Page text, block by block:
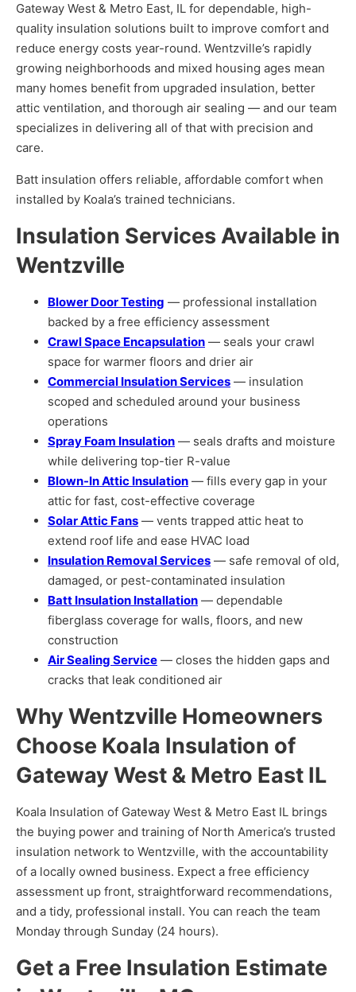
Gateway West & Metro East, IL for dependable, high-
quality insulation solutions built to improve comfort and
reduce energy costs year-round. Wentzville’s rapidly
growing neighborhoods and mixed housing ages mean
many homes benefit from upgraded insulation, better
attic ventilation, and thorough air sealing — and our team
specializes in delivering all of that with precision and
care.
Batt insulation offers reliable, affordable comfort when
installed by Koala’s trained technicians.
Insulation Services Available in
Wentzville
Blower Door Testing — professional installation
backed by a free efficiency assessment
Crawl Space Encapsulation — seals your crawl
space for warmer floors and drier air
Commercial Insulation Services — insulation
scoped and scheduled around your business
operations
Spray Foam Insulation — seals drafts and moisture
while delivering top-tier R-value
Blown-In Attic Insulation — fills every gap in your
attic for fast, cost-effective coverage
Solar Attic Fans — vents trapped attic heat to
extend roof life and ease HVAC load
Insulation Removal Services — safe removal of old,
damaged, or pest-contaminated insulation
Batt Insulation Installation — dependable
fiberglass coverage for walls, floors, and new
construction
Air Sealing Service — closes the hidden gaps and
cracks that leak conditioned air
Why Wentzville Homeowners
Choose Koala Insulation of
Gateway West & Metro East IL
Koala Insulation of Gateway West & Metro East IL brings
the buying power and training of North America’s trusted
insulation network to Wentzville, with the accountability
of a locally owned business. Expect a free efficiency
assessment up front, straightforward recommendations,
and a tidy, professional install. You can reach the team
Monday through Sunday (24 hours).
Get a Free Insulation Estimate